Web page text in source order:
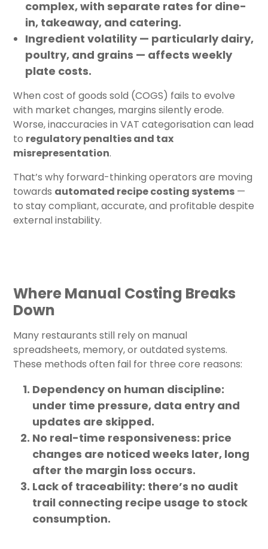
complex, with separate rates for dine-
in, takeaway, and catering.
Ingredient volatility— particularly dairy,
poultry, and grains — affects weekly
plate costs.
When cost of goods sold (COGS) fails to evolve
with market changes, margins silently erode.
Worse, inaccuracies in VAT categorisation can lead
to regulatory penalties and tax
misrepresentation.
That’s why forward-thinking operators are moving
towards automated recipe costing systems —
to stay compliant, accurate, and profitable despite
external instability.
Where Manual Costing Breaks
Down
Many restaurants still rely on manual
spreadsheets, memory, or outdated systems.
These methods often fail for three core reasons:
Dependency on human discipline:
under time pressure, data entry and
updates are skipped.
No real-time responsiveness: price
changes are noticed weeks later, long
after the margin loss occurs.
Lack of traceability: there’s no audit
trail connecting recipe usage to stock
consumption.